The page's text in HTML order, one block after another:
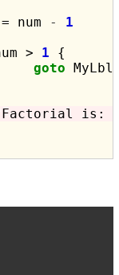
= num
-
1
> 1 {
goto MyLbl
is: